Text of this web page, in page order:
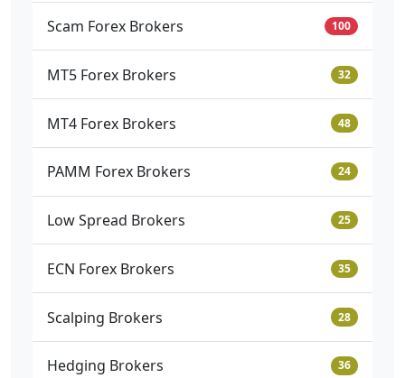
Scam Forex Brokers 100
MT5 Forex Brokers 32
MT4 Forex Brokers 48
PAMM Forex Brokers 24
Low Spread Brokers 25
ECN Forex Brokers 35
Scalping Brokers 28
Hedging Brokers 36